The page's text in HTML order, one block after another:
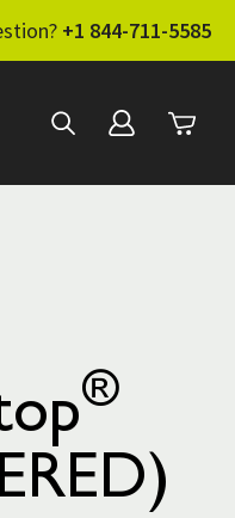
STANDARD OF CARE
+1 844-711-5585
®